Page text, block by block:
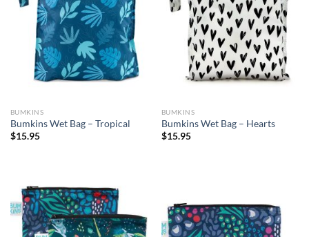
BUMKINS
Bumkins Wet Bag – Tropical
$15.95
BUMKINS
Bumkins Wet Bag – Hearts
$15.95